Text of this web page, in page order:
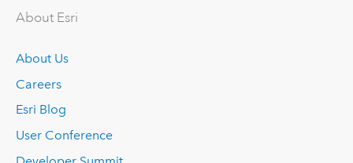
About Esri
About Us
Careers
Esri Blog
User Conference